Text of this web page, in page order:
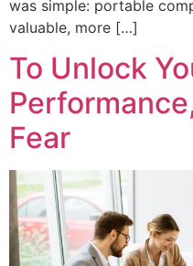
was simple: portable
valuable, more […]
To Unlock
Fear